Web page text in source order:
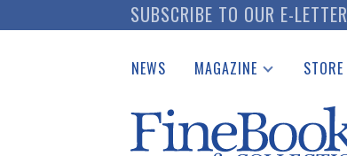
to
SUBSCRIBE TO OUR E-LETTER
NEWS MAGAZINE
Catalogues Received
Auction Guide
STORE